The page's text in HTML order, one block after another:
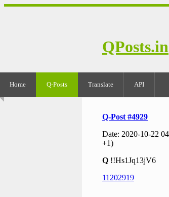
QPosts.in
Home Q-Posts Translate API
Q-Post #4929
Date: 2020-10-22
+1)
Q !!Hs1Jq13jV6
11202919